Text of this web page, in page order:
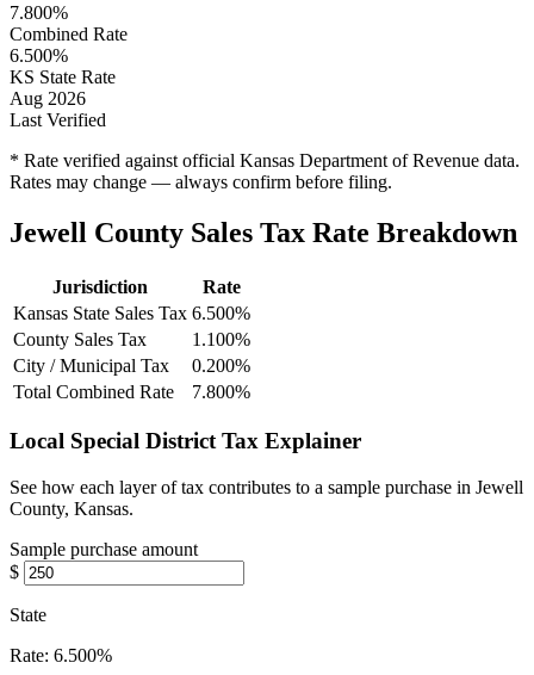
7.800%
Combined Rate
6.500%
KS State Rate
Aug 2026
Last Verified
* Rate verified against official Kansas Department of Revenue data.
Rates may change — always confirm before filing.
Jewell County Sales Tax Rate Breakdown
Jurisdiction
Rate
Kansas State Sales Tax 6.500%
County Sales Tax
1.100%
City / Municipal Tax
0.200%
Total Combined Rate
7.800%
Local Special District Tax Explainer
See how each layer of tax contributes to a sample purchase in Jewell
County, Kansas.
Sample purchase amount
$
State
Rate: 6.500%